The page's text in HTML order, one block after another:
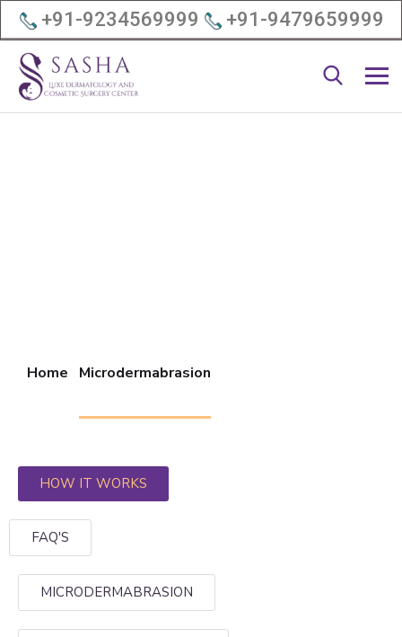
+91-9234569999 +91-9479659999
Home Microdermabrasion
HOW IT WORKS
FAQ'S
MICRODERMABRASION